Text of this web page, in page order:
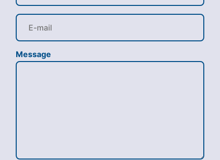
Message